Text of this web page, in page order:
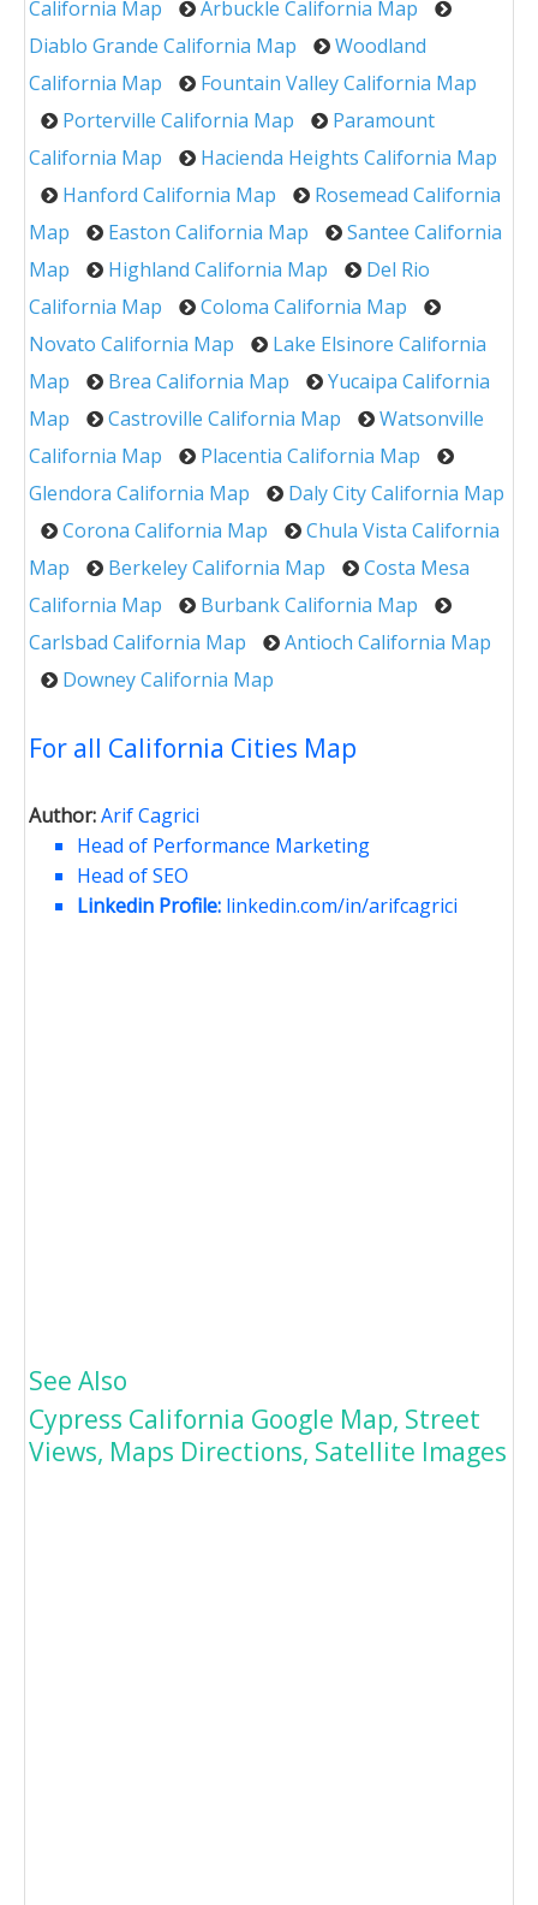
California Map
Arbuckle California Map
Diablo Grande California Map
Woodland
California Map
Fountain Valley California Map
Porterville California Map
Paramount
California Map
Hacienda Heights California Map
Hanford California Map
Rosemead California
Map
Easton California Map
Santee California
Map
Highland California Map
Del Rio
California Map
Coloma California Map
Novato California Map
Lake Elsinore California
Map
Brea California Map
Yucaipa California
Map
Castroville California Map
Watsonville
California Map
Placentia California Map
Glendora California Map
Daly City California Map
Corona California Map
Chula Vista California
Map
Berkeley California Map
Costa Mesa
California Map
Burbank California Map
Carlsbad California Map
Antioch California Map
Downey California Map
For all California Cities Map
Author:Arif Cagrici
Head of Performance Marketing
Head of SEO
Linkedin Profile: linkedin.com/in/arifcagrici
See Also
Cypress California Google Map, Street
Views, Maps Directions, Satellite Images